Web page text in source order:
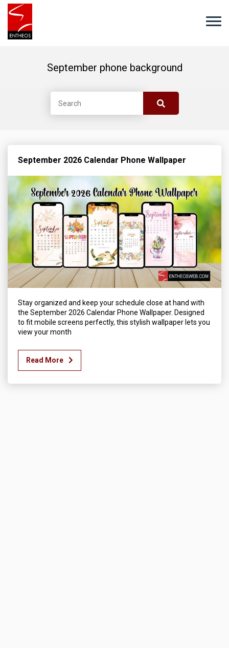
September phone background
September 2026 Calendar Phone Wallpaper
Stay organized and keep your schedule close at hand with
the September 2026 Calendar Phone Wallpaper. Designed
to fit mobile screens perfectly, this stylish wallpaper lets you
view your month
Read More